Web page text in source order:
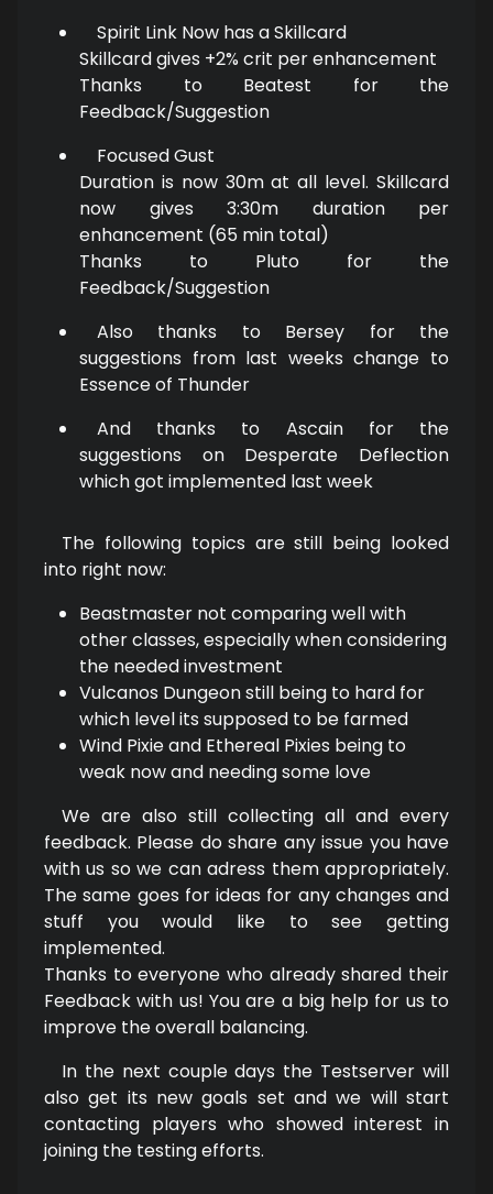
Spirit Link Now has a Skillcard
Skillcard gives +2% crit per enhancement
Thanks to Beatest for the
Feedback/Suggestion
Focused Gust
Duration is now 30m at all level. Skillcard
now gives 3:30m duration per
enhancement (65 min total)
Thanks to Pluto for the
Feedback/Suggestion
Also thanks to Bersey for the
suggestions from last weeks change to
Essence of Thunder
And thanks to Ascain for the
suggestions on Desperate Deflection
which got implemented last week
The following topics are still being looked
into right now:
Beastmaster not comparing well with
other classes, especially when considering
the needed investment
Vulcanos Dungeon still being to hard for
which level its supposed to be farmed
Wind Pixie and Ethereal Pixies being to
weak now and needing some love
We are also still collecting all and every
feedback. Please do share any issue you have
with us so we can adress them appropriately.
The same goes for ideas for any changes and
stuff you would like to see getting
implemented.
Thanks to everyone who already shared their
Feedback with us! You are a big help for us to
improve the overall balancing.
In the next couple days the Testserver will
also get its new goals set and we will start
contacting players who showed interest in
joining the testing efforts.